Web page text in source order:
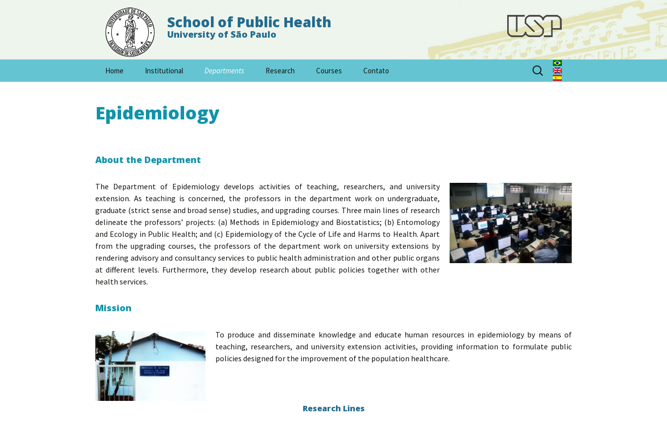
School of Public Health
University of São Paulo
Home Institutional Departments Research Courses Contato
Search
for:
Epidemiology
About the Department
The Department of Epidemiology develops activities of teaching, researchers, and university
extension. As teaching is concerned, the professors in the department work on undergraduate,
graduate (strict sense and broad sense) studies, and upgrading courses. Three main lines of research
delineate the professors’ projects: (a) Methods in Epidemiology and Biostatistics; (b) Entomology
and Ecology in Public Health; and (c) Epidemiology of the Cycle of Life and Harms to Health. Apart
from the upgrading courses, the professors of the department work on university extensions by
rendering advisory and consultancy services to public health administration and other public organs
at different levels. Furthermore, they develop research about public policies together with other
health services.
Mission
To produce and disseminate knowledge and educate human resources in epidemiology by means of
teaching, researchers, and university extension activities, providing information to formulate public
policies designed for the improvement of the population healthcare.
Research Lines